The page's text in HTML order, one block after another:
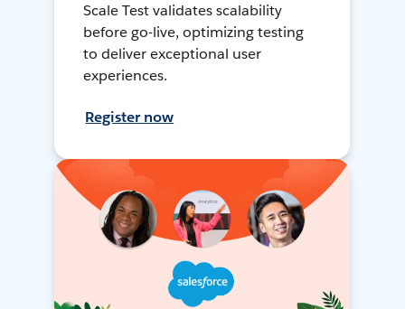
Scale Test validates scalability
before go-live, optimizing testing
to deliver exceptional user
experiences.
Register now